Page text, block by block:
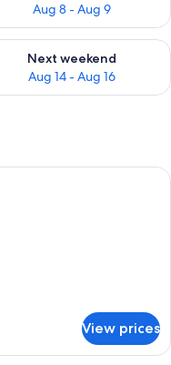
Aug 8 - Aug 9
7 - Aug 9
Next weekend
Aug 14 - Aug 16
availability for next
microwave, electric kettle,
View prices